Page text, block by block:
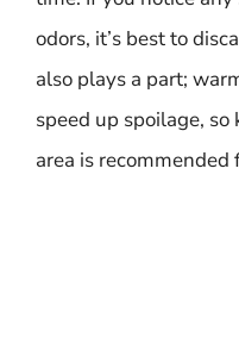
odors, it’s best to
also plays a part;
speed up spoilage,
area is